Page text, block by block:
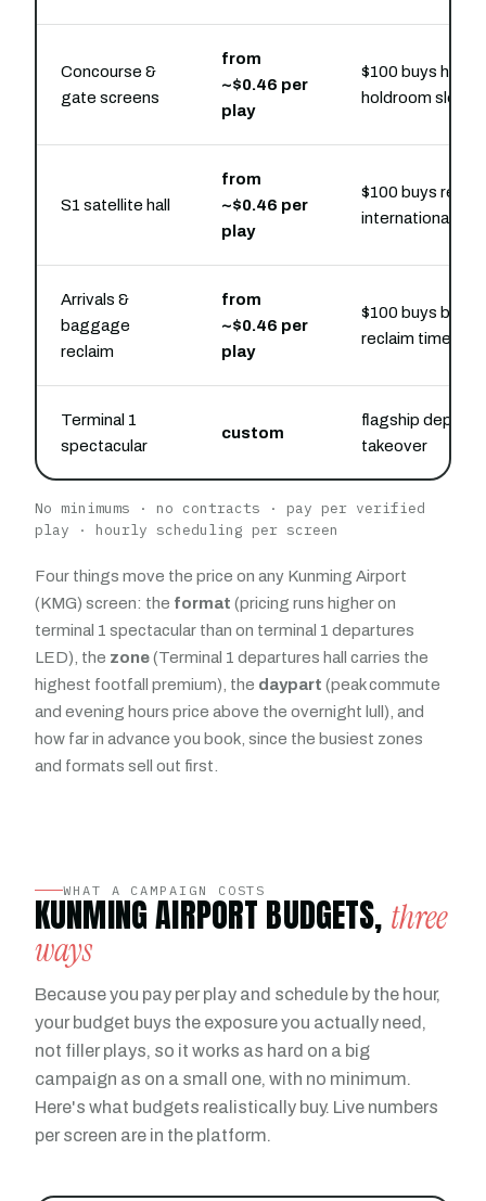
Concourse &
gate screens
from
~$0.46 per
play
$100 buys hourly
holdroom slots
S1 satellite hall
from
~$0.46 per
play
$100 buys
international
Arrivals &
baggage
reclaim
from
~$0.46 per
play
$100 buys belt-
reclaim time
Terminal 1
spectacular
custom
flagship
takeover
No minimums · no contracts · pay per verified
play · hourly scheduling per screen
Four things move the price on any Kunming Airport
(KMG) screen: the format (pricing runs higher on
terminal 1 spectacular than on terminal 1 departures
LED), the zone(Terminal 1 departures hall carries the
highest footfall premium), the daypart (peak commute
and evening hours price above the overnight lull), and
how far in advance you book, since the busiest zones
and formats sell out first.
WHAT A CAMPAIGN COSTS
KUNMING AIRPORT BUDGETS, three
ways
Because you pay per play and schedule by the hour,
your budget buys the exposure you actually need,
not filler plays, so it works as hard on a big
campaign as on a small one, with no minimum.
Here's what budgets realistically buy. Live numbers
per screen are in the platform.